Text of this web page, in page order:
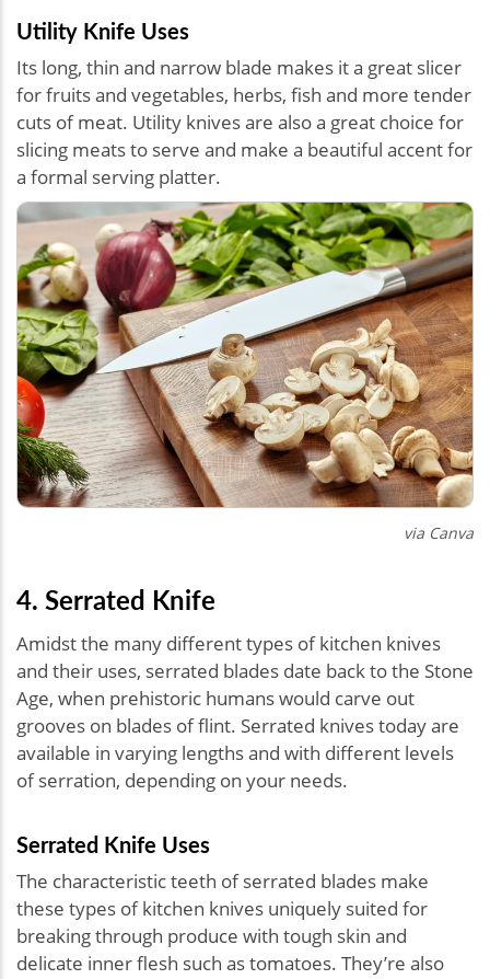
Utility Knife Uses
Its long, thin and narrow blade makes it a great slicer
for fruits and vegetables, herbs, fish and more tender
cuts of meat. Utility knives are also a great choice for
slicing meats to serve and make a beautiful accent for
a formal serving platter.
via Canva
4. Serrated Knife
Amidst the many different types of kitchen knives
and their uses, serrated blades date back to the Stone
Age, when prehistoric humans would carve out
grooves on blades of flint. Serrated knives today are
available in varying lengths and with different levels
of serration, depending on your needs.
Serrated Knife Uses
The characteristic teeth of serrated blades make
these types of kitchen knives uniquely suited for
breaking through produce with tough skin and
delicate inner flesh such as tomatoes. They’re also